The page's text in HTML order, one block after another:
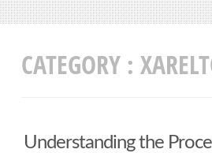
CATEGORY :
Understanding the